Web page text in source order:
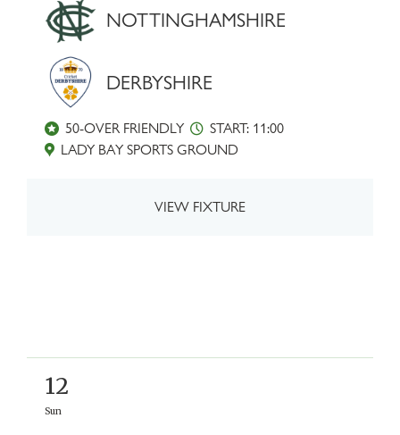
NOTTINGHAMSHIRE
DERBYSHIRE
50-OVER FRIENDLY
START: 11:00
LADY BAY SPORTS GROUND
VIEW FIXTURE
12
Sun